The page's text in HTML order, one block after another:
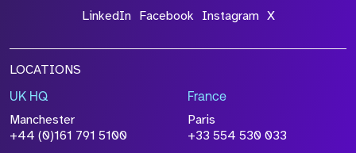
LinkedIn Facebook Instagram X
LOCATIONS
UK HQ
Manchester
+44 (0)161 791 5100
France
Paris
+33 554 530 033